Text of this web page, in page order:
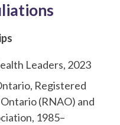
Leaders, 2023
Registered
(RNAO) and
1985–